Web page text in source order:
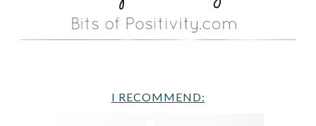
I RECOMMEND: